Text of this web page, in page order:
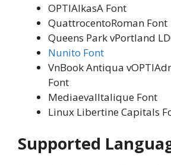
OPTIAlkasA Font
QuattrocentoRoman Font
Queens Park vPortland
Nunito Font
VnBook Antiqua
Font
MediaevalItalique Font
Linux Libertine Capitals
Supported